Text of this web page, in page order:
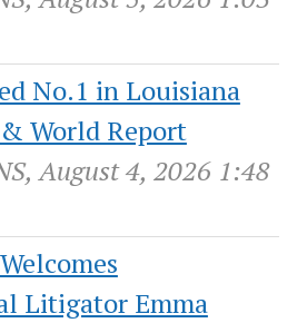
No.1 in Louisiana
World Report
August 4, 2026 1:48
Litigator Emma